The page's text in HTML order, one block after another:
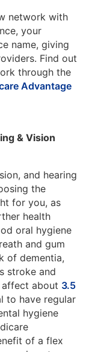
network with
your
name, giving
Find out
through the
Advantage
& Vision
and hearing
the
for you, as
health
oral hygiene
and gum
of dementia,
stroke and
affect about 3.5
to have regular
hygiene
of a flex